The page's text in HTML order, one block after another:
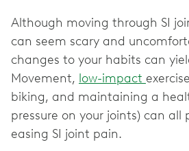
Although moving through SI
can seem scary and
changes to your habits can
Movement, low-impact
biking, and maintaining a
pressure on your joints) can all
easing SI joint pain.